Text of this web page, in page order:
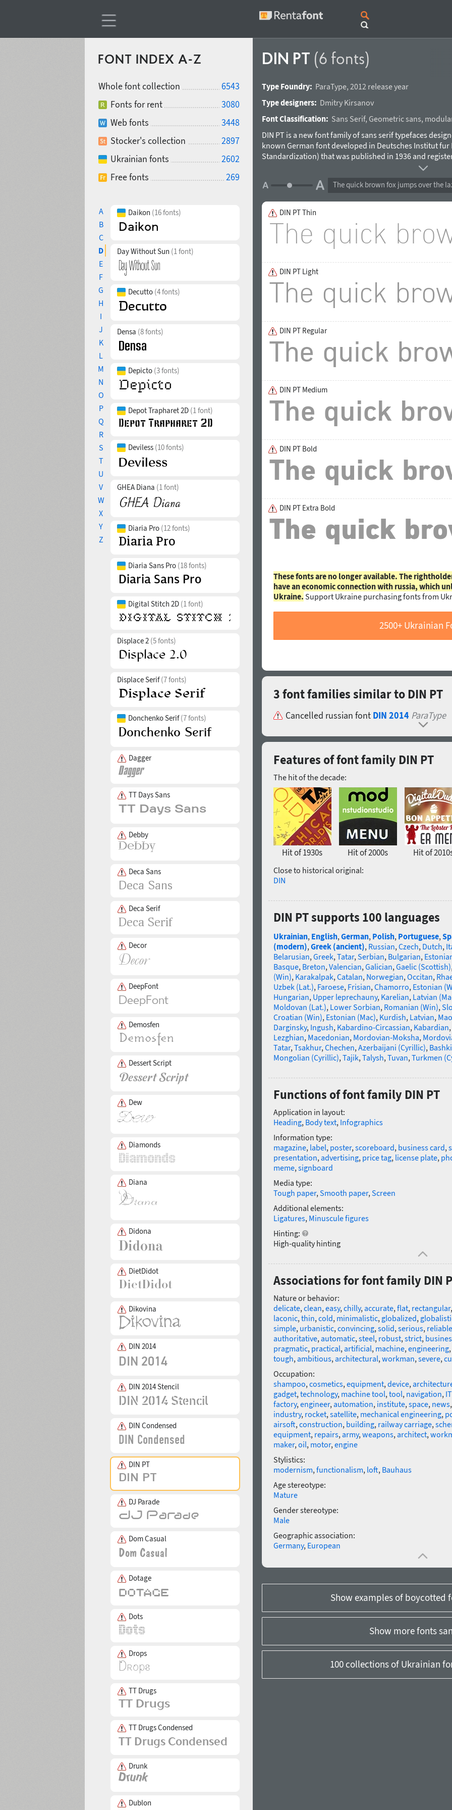
FONT INDEX A-Z
Whole font collection
6543
Fonts for rent
3080
Web fonts
3448
Stocker's collection
2897
Ukrainian fonts
2602
Free fonts
269
A
B
C
D
E
F
G
H
I
J
K
L
M
N
O
P
Q
R
S
T
U
V
W
X
Y
Z
Daikon (16 fonts)
Day Without Sun (1 font)
Decutto (4 fonts)
Densa (8 fonts)
Depicto (3 fonts)
Depot Trapharet 2D (1 font)
Deviless (10 fonts)
GHEA Diana (1 font)
Diaria Pro (12 fonts)
Diaria Sans Pro (18 fonts)
Digital Stitch 2D (1 font)
Displace 2 (5 fonts)
Displace Serif(7 fonts)
Donchenko Serif(7 fonts)
Dagger
TT Days Sans
Debby
Deca Sans
Deca Serif
Decor
DeepFont
Demosfen
Dessert Script
Dew
Diamonds
Diana
Didona
DietDidot
Dikovina
DIN 2014
DIN 2014 Stencil
DIN Condensed
DIN PT
DJ Parade
Dom Casual
Dotage
Dots
Drops
TT Drugs
TT Drugs Condensed
Drunk
Dublon
DIN PT (6 fonts)
Type Foundry: ParaType, 2012 release year
Type designers: Dmitry Kirsanov
Font Classification: Sans Serif, Geometric sans,
DIN PT is a new font family of sans serif typefaces
known German font developed in Deutsches Institut fur
Standardization) that was published in 1936 and
memorable geometric design and conveys a strong
variations. ParaType version of DIN was developed by
The quick brown fox jumps over the
DIN PT Thin
DIN PT Light
DIN PT Regular
DIN PT Medium
DIN PT Bold
DIN PT Extra Bold
These fonts are no longer available. The
have an economic connection with russia, which
Ukraine. Support Ukraine purchasing fonts from
2500+ Ukrainian
3 font families similar to DIN PT
Cancelled russian font DIN 2014 ParaType
Features of font family DIN PT
The hit of the decade:
Hit of 1930s Hit of 2000s Hit of
Close to historical original:
DIN
DIN PT supports 100 languages
Ukrainian, English,German, Polish, Portuguese,
(modern),Greek (ancient), Russian,Czech, Dutch,
Belarusian,Greek,Tatar,Serbian, Bulgarian,
Basque, Breton,Valencian,Galician,Gaelic (Scottish)
(Win), Karakalpak,Catalan, Norwegian,Occitan,
Uzbek (Lat.), Faroese, Frisian,Chamorro, Estonian
Hungarian, Upper leprechauny, Karelian, Latvian
Moldovan (Lat.), Lower Sorbian, Romanian (Win),
Croatian (Win), Estonian (Mac), Kurdish, Latvian,
Darginsky, Ingush, Kabardino-Circassian, Kabardian,
Lezghian, Macedonian, Mordovian-Moksha,
Tatar,Tsakhur,Chechen,Azerbaijani (Cyrillic),
Mongolian (Cyrillic),Tajik,Talysh,Tuvan,Turkmen
Functions of font family DIN PT
Application in layout:
Heading, Body text, Infographics
Information type:
magazine, label, poster,scoreboard, business card,
presentation,advertising, price tag, license plate,
meme,signboard
Media type:
Tough paper,Smooth paper,Screen
Additional elements:
Ligatures, Minuscule figures
Hinting:
High-quality hinting
Associations for font family DIN
Nature or behavior:
delicate,clean,easy,chilly,accurate,flat, rectangular
laconic,thin,cold, minimalistic, globalized,
simple, urbanistic,convincing,solid,serious, reliable
authoritative,automatic,steel, robust,strict,
pragmatic, practical,artificial, machine,engineering,
tough,ambitious,architectural,workman,severe,
Occupation:
shampoo,cosmetics,equipment,device,
gadget,technology, machine tool,tool, navigation,
factory,engineer,automation, institute,space, news
industry, rocket,satellite, mechanical engineering,
airsoft,construction, building, railway carriage,
equipment, repairs,army,weapons,architect,
maker,oil, motor,engine
Stylistics:
modernism,functionalism, loft, Bauhaus
Age stereotype:
Mature
Gender stereotype:
Male
Geographic association:
Germany, European
Show examples of boycotted
Show more fonts
100 collections of Ukrainian